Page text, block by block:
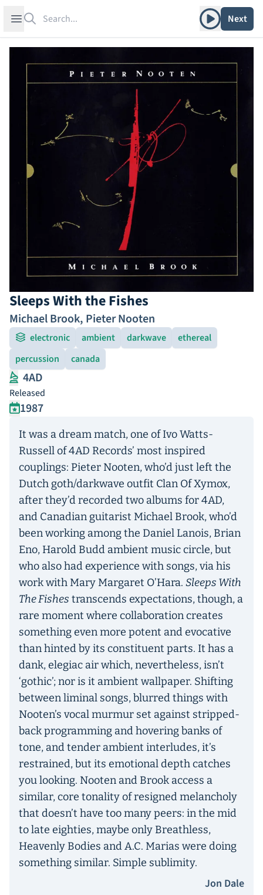
Open sidebar Play albumNext
Sleeps With the Fishes
Michael Brook, Pieter Nooten
electronic ambient darkwave
ethereal
percussion
canada
4AD
Released
1987
It was a dream match, one of Ivo Watts-
Russell of 4AD Records’ most inspired
couplings: Pieter Nooten, who’d just left the
Dutch goth/darkwave outfit Clan Of Xymox,
after they’d recorded two albums for 4AD,
and Canadian guitarist Michael Brook, who’d
been working among the Daniel Lanois, Brian
Eno, Harold Budd ambient music circle, but
who also had experience with songs, via his
work with Mary Margaret O’Hara. Sleeps With
The Fishes transcends expectations, though, a
rare moment where collaboration creates
something even more potent and evocative
than hinted by its constituent parts. It has a
dank, elegiac air which, nevertheless, isn’t
‘gothic’; nor is it ambient wallpaper. Shifting
between liminal songs, blurred things with
Nooten’s vocal murmur set against stripped-
back programming and hovering banks of
tone, and tender ambient interludes, it’s
restrained, but its emotional depth catches
you looking. Nooten and Brook access a
similar, core tonality of resigned melancholy
that doesn’t have too many peers: in the mid
to late eighties, maybe only Breathless,
Heavenly Bodies and A.C. Marias were doing
something similar. Simple sublimity.
Jon Dale